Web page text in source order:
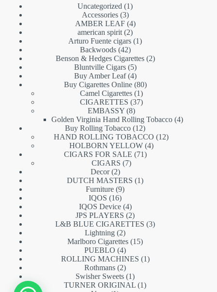
Uncategorized
11
Accessories 33
products
AMBER LEAF 44
products
american spirit 22
products
Arturo Fuente cigars 11
Backwoods 4242
products
Benson & Hedges Cigarettes 22
Bluntville Cigars 55
products
Buy Amber Leaf 44
products
Buy Cigarettes Online 8080
Camel Cigarettes 11
product
CIGARETTES 3737
EMBASSY 88
products
Golden Virginia Hand Rolling Tobacco 44
Buy Rolling Tobacco 1212
products
HAND ROLLING TOBACCO 1212
HOLBORN YELLOW 44
CIGARS FOR SALE 7171
CIGARS 77
Decor 22
products
DUTCH MASTERS 11
Furniture 99
IQOS 1616
products
IQOS Device 44
products
JPS PLAYERS 22
products
L&B BLUE CIGARETTES 33
Lightning 22
products
Marlboro Cigarettes 1515
PUEBLO 44
products
ROLLING MACHINES 11
Rothmans 22
products
Swisher Sweets 11
product
TURNER ORIGINAL 11